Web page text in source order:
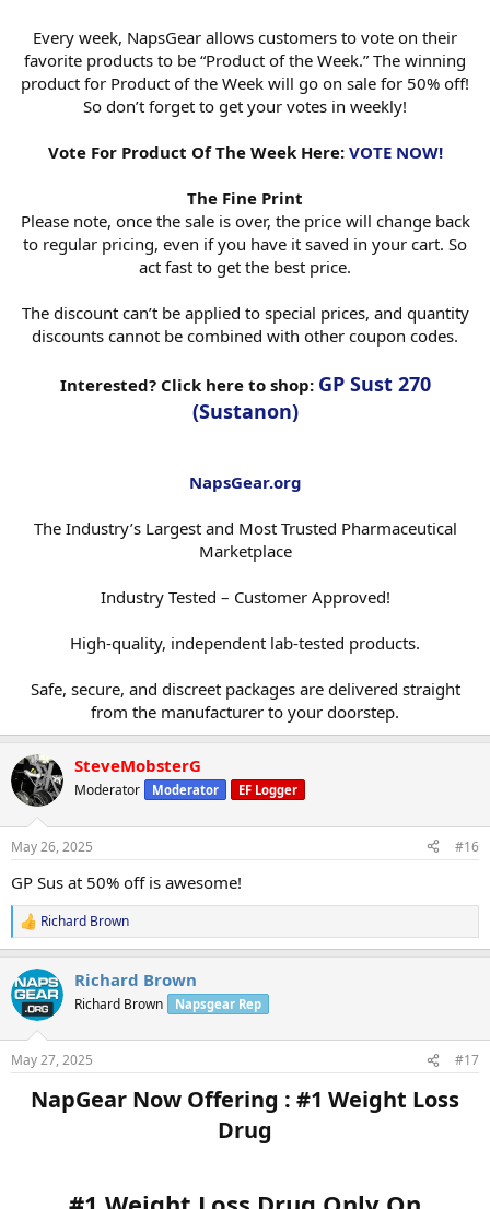
Every week, NapsGear allows customers to vote on their
favorite products to be “Product of the Week.” The winning
product for Product of the Week will go on sale for 50% off!
So don’t forget to get your votes in weekly!
Vote For Product Of The Week Here: VOTE NOW!
The Fine Print
Please note, once the sale is over, the price will change back
to regular pricing, even if you have it saved in your cart. So
act fast to get the best price.
The discount can’t be applied to special prices, and quantity
discounts cannot be combined with other coupon codes.
Interested? Click here to shop: GP Sust 270
(Sustanon)
NapsGear.org
The Industry’s Largest and Most Trusted Pharmaceutical
Marketplace
Industry Tested – Customer Approved!
High-quality, independent lab-tested products.
Safe, secure, and discreet packages are delivered straight
from the manufacturer to your doorstep.​
SteveMobsterG
Moderator Moderator EF Logger
May 26, 2025 #16
GP Sus at 50% off is awesome!
R
e
c
t
i
s
Richard Brown
Richard Brown
Richard Brown Napsgear Rep
May 27, 2025 #17
NapGear Now Offering : #1 Weight Loss
Drug​